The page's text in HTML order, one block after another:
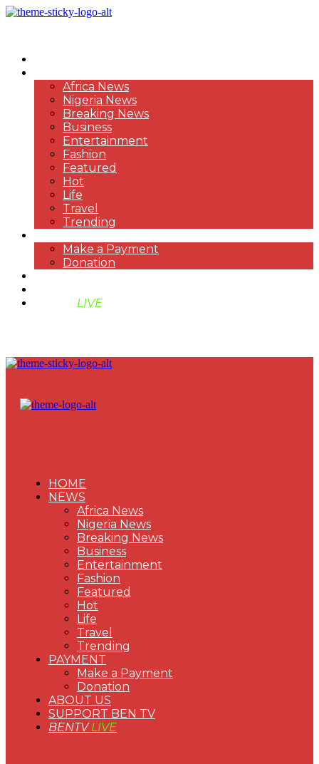
Africa News
Nigeria News
Breaking News
Business
Entertainment
Fashion
Featured
Hot
Life
Travel
Trending
Make a Payment
Donation
LIVE
HOME
NEWS
Africa News
Nigeria News
Breaking News
Business
Entertainment
Fashion
Featured
Hot
Life
Travel
Trending
PAYMENT
Make a Payment
Donation
ABOUT US
SUPPORT BEN TV
BENTVLIVE